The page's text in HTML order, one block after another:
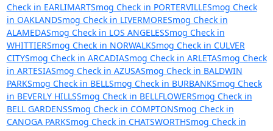
Check in EARLIMARTSmog Check in PORTERVILLESmog Check
in OAKLANDSmog Check in LIVERMORESmog Check in
ALAMEDASmog Check in LOS ANGELESSmog Check in
WHITTIERSmog Check in NORWALKSmog Check in CULVER
CITYSmog Check in ARCADIASmog Check in ARLETASmog Check
in ARTESIASmog Check in AZUSASmog Check in BALDWIN
PARKSmog Check in BELLSmog Check in BURBANKSmog Check
in BEVERLY HILLSSmog Check in BELLFLOWERSmog Check in
BELL GARDENSSmog Check in COMPTONSmog Check in
CANOGA PARKSmog Check in CHATSWORTHSmog Check in